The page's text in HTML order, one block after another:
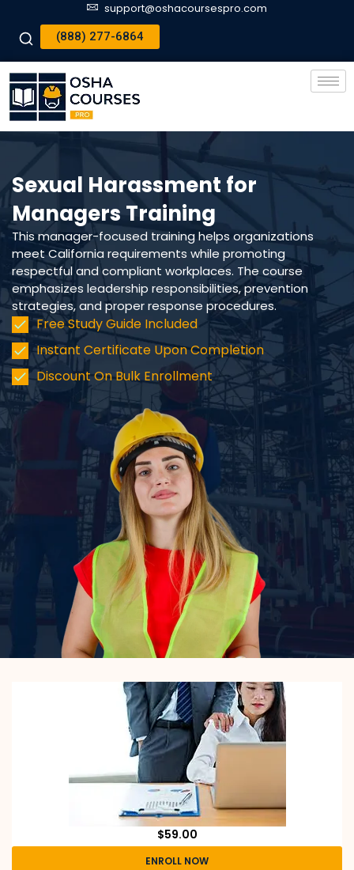
support@oshacoursespro.com
(888) 277-6864
Sexual Harassment for
Managers Training
This manager-focused training helps organizations
meet California requirements while promoting
respectful and compliant workplaces. The course
emphasizes leadership responsibilities, prevention
strategies, and proper response procedures.
Free Study Guide Included
Instant Certificate Upon Completion
Discount On Bulk Enrollment
$59.00
ENROLL NOW